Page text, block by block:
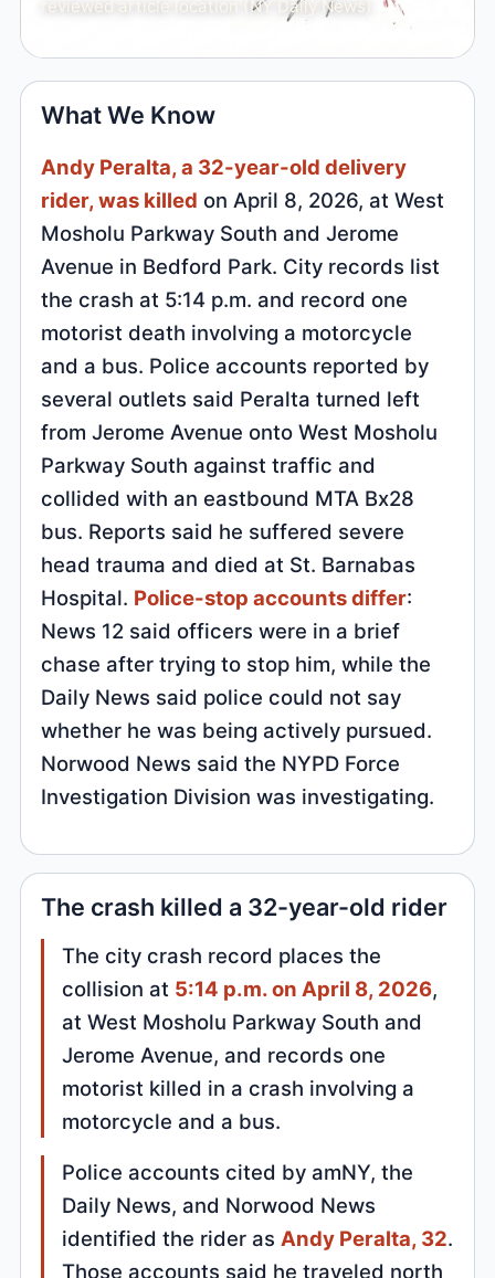
reviewed article location (NY Daily News)
What We Know
Andy Peralta, a 32-year-old delivery
rider, was killed on April 8, 2026, at West
Mosholu Parkway South and Jerome
Avenue in Bedford Park. City records list
the crash at 5:14 p.m. and record one
motorist death involving a motorcycle
and a bus. Police accounts reported by
several outlets said Peralta turned left
from Jerome Avenue onto West Mosholu
Parkway South against traffic and
collided with an eastbound MTA Bx28
bus. Reports said he suffered severe
head trauma and died at St. Barnabas
Hospital. Police-stop accounts differ:
News 12 said officers were in a brief
chase after trying to stop him, while the
Daily News said police could not say
whether he was being actively pursued.
Norwood News said the NYPD Force
Investigation Division was investigating.
The crash killed a 32-year-old rider
The city crash record places the
collision at 5:14 p.m. on April 8, 2026,
at West Mosholu Parkway South and
Jerome Avenue, and records one
motorist killed in a crash involving a
motorcycle and a bus.
Police accounts cited by amNY, the
Daily News, and Norwood News
identified the rider as Andy Peralta, 32.
Those accounts said he traveled north